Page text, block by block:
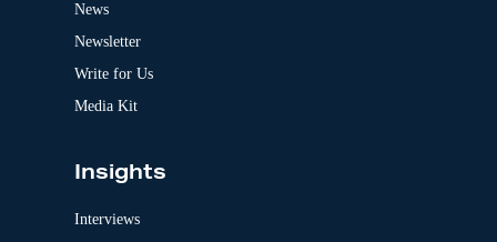
News
Newsletter
Write for Us
Media Kit
Insights
Interviews